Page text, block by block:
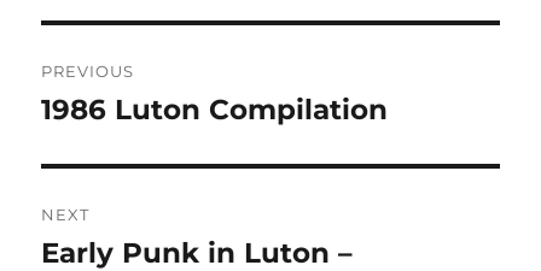
navigation
PREVIOUS
Previous
1986 Luton Compilation
NEXT
Next
Early Punk in Luton –